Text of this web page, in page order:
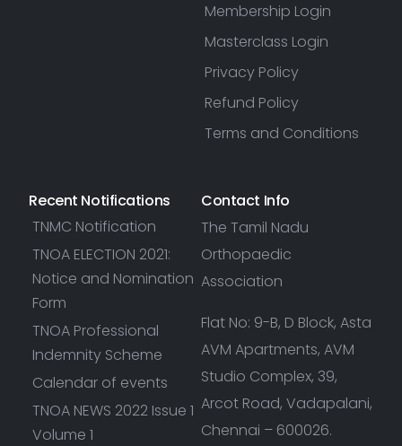
Membership Login
Masterclass Login
Privacy Policy
Refund Policy
Terms and Conditions
Recent Notifications
TNMC Notification
TNOA ELECTION 2021:
Notice and Nomination
Form
TNOA Professional
Indemnity Scheme
Calendar of events
TNOA NEWS 2022 Issue 1
Volume 1
Contact Info
The Tamil Nadu
Orthopaedic
Association
Flat No: 9-B, D Block, Asta
AVM Apartments, AVM
Studio Complex, 39,
Arcot Road, Vadapalani,
Chennai – 600026.